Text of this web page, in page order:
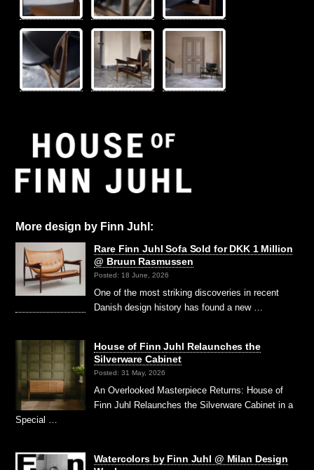
More design by Finn Juhl:
Rare Finn Juhl Sofa Sold for DKK 1 Million
@ Bruun Rasmussen
Posted: 18 June, 2026
One of the most striking discoveries in recent
Danish design history has found a new …
House of Finn Juhl Relaunches the
Silverware Cabinet
Posted: 31 May, 2026
An Overlooked Masterpiece Returns: House of
Finn Juhl Relaunches the Silverware Cabinet in a
Special …
Watercolors by Finn Juhl @ Milan Design